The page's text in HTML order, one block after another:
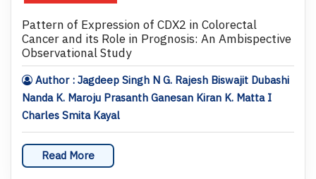
Pattern of Expression of CDX2 in Colorectal
Cancer and its Role in Prognosis: An Ambispective
Observational Study
Author : Jagdeep Singh N G. Rajesh Biswajit Dubashi
Nanda K. Maroju Prasanth Ganesan Kiran K. Matta I
Charles Smita Kayal
Read More